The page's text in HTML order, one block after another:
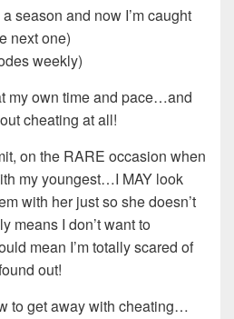
season and now I’m caught
next one)
weekly)
my own time and pace…and
cheating at all!
on the RARE occasion when
my youngest…I MAY look
with her just so she doesn’t
means I don’t want to
mean I’m totally scared of
out!
to get away with cheating…